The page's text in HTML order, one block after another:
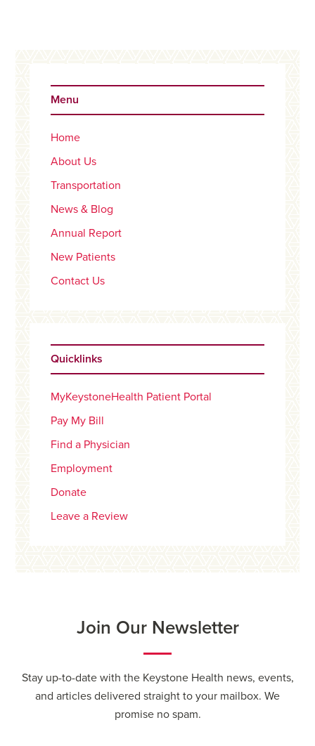
Sidebar
Menu
Home
About Us
Transportation
News & Blog
Annual Report
New Patients
Contact Us
Quicklinks
MyKeystoneHealth Patient Portal
Pay My Bill
Find a Physician
Employment
Donate
Leave a Review
Join Our Newsletter
Stay up-to-date with the Keystone Health news, events,
and articles delivered straight to your mailbox. We
promise no spam.